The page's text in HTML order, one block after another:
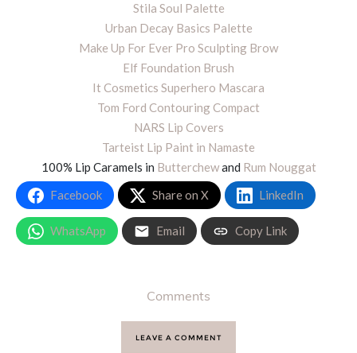
Stila Soul Palette
Urban Decay Basics Palette
Make Up For Ever Pro Sculpting Brow
Elf Foundation Brush
It Cosmetics Superhero Mascara
Tom Ford Contouring Compact
NARS Lip Covers
Tarteist Lip Paint in Namaste
100% Lip Caramels in Butterchewand Rum Nouggat
Facebook
Share on X LinkedIn
WhatsApp Email Copy Link
Comments
LEAVE A COMMENT